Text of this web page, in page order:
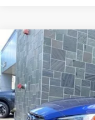
2026 Subaru
Valley Subaru of
VIN:
In Stock
MSRP
INTERNET PRICE
You Save
Compare Vehicle